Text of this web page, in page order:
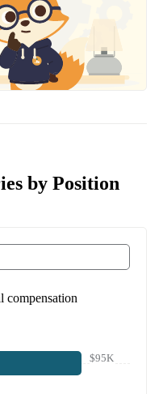
by Position
compensation
$95K